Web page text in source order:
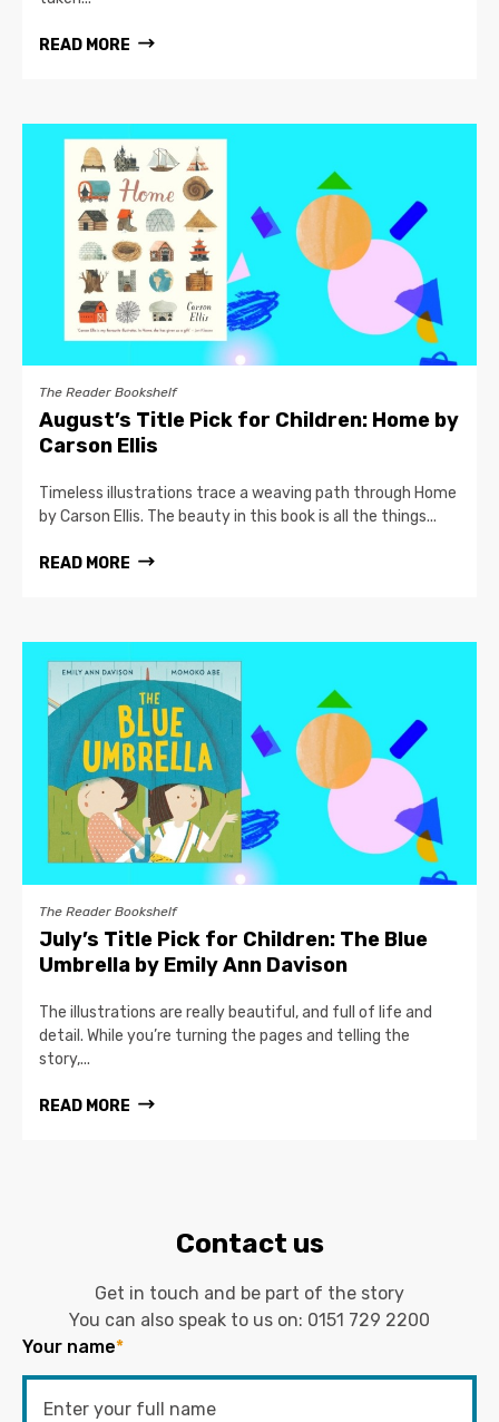
READ MORE
The Reader Bookshelf
August’s Title Pick for Children: Home by
Carson Ellis
Timeless illustrations trace a weaving path through Home
by Carson Ellis. The beauty in this book is all the things...
READ MORE
The Reader Bookshelf
July’s Title Pick for Children: The Blue
Umbrella by Emily Ann Davison
The illustrations are really beautiful, and full of life and
detail. While you’re turning the pages and telling the
story,...
READ MORE
Contact us
Get in touch and be part of the story
You can also speak to us on: 0151 729 2200
Your name*